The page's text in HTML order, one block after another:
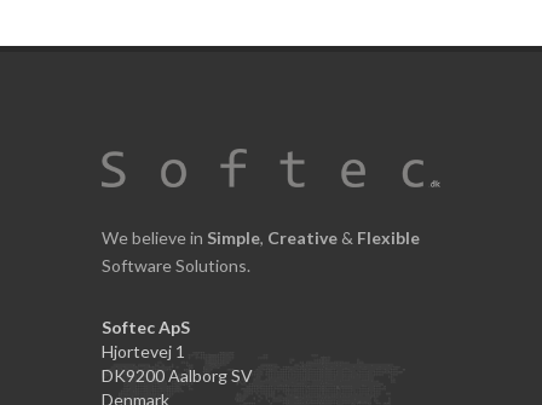
We believe in Simple, Creative & Flexible
Software Solutions.
Softec ApS
Hjortevej 1
DK9200 Aalborg SV
Denmark